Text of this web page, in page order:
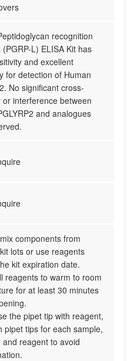
recognition
L) ELISA Kit has
and excellent
for detection of Human
No significant cross-
or interference between
and analogues
components from
lots or use reagents
kit expiration date.
reagents to warm to room
for at least 30 minutes
the pipet tip with reagent,
pipet tips for each sample,
and reagent to avoid